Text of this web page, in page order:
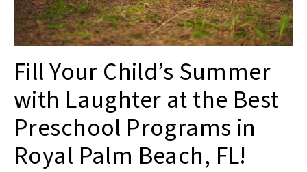
Fill Your Child’s Summer
with Laughter at the Best
Preschool Programs in
Royal Palm Beach, FL!